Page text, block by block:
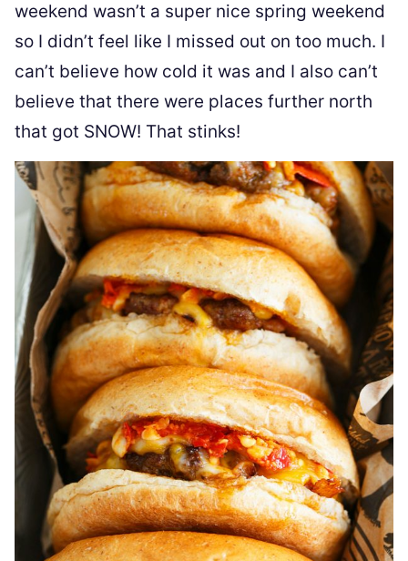
weekend wasn’t a super nice spring weekend
so I didn’t feel like I missed out on too much. I
can’t believe how cold it was and I also can’t
believe that there were places further north
that got SNOW! That stinks!